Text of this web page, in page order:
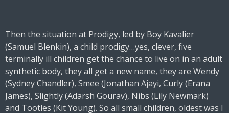
Then the situation at Prodigy, led by Boy Kavalier
(Samuel Blenkin), a child prodigy…yes, clever, five
terminally ill children get the chance to live on in an adult
synthetic body, they all get a new name, they are Wendy
(Sydney Chandler), Smee (Jonathan Ajayi, Curly (Erana
James), Slightly (Adarsh Gourav), Nibs (Lily Newmark)
and Tootles (Kit Young). So all small children, oldest was I